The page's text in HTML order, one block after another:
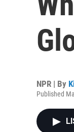
NPR | By
Published